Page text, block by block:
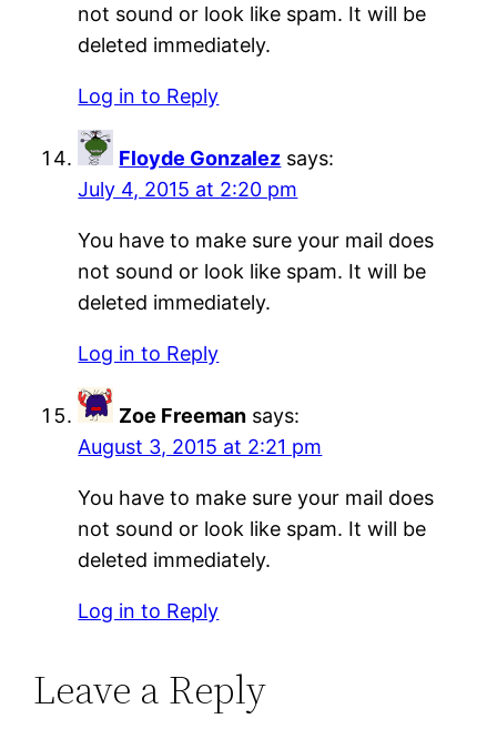
not sound or look like spam. It will be
deleted immediately.
Log in to Reply
Floyde Gonzalez says:
July 4, 2015 at 2:20 pm
You have to make sure your mail does
not sound or look like spam. It will be
deleted immediately.
Log in to Reply
Zoe Freeman says:
August 3, 2015 at 2:21 pm
You have to make sure your mail does
not sound or look like spam. It will be
deleted immediately.
Log in to Reply
Leave a Reply